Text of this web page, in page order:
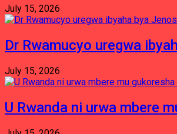
July 15, 2026
Dr Rwamucyo uregwa
July 15, 2026
U Rwanda ni urwa mbere